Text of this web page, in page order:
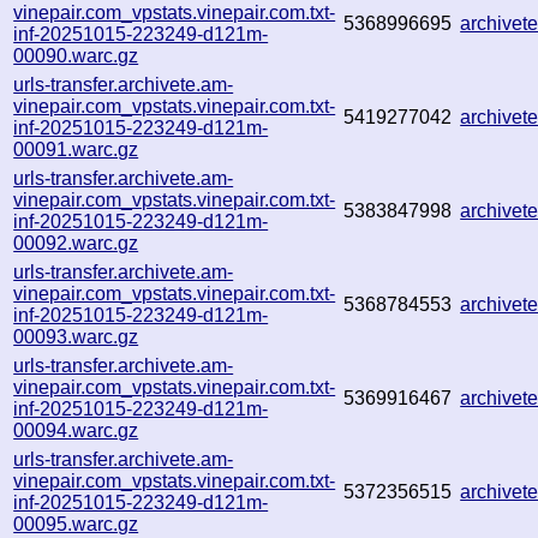
vinepair.com_vpstats.vinepair.com.txt-
inf-20251015-223249-d121m-
00090.warc.gz
5368996695
urls-transfer.archivete.am-
vinepair.com_vpstats.vinepair.com.txt-
inf-20251015-223249-d121m-
00091.warc.gz
5419277042
urls-transfer.archivete.am-
vinepair.com_vpstats.vinepair.com.txt-
inf-20251015-223249-d121m-
00092.warc.gz
5383847998
urls-transfer.archivete.am-
vinepair.com_vpstats.vinepair.com.txt-
inf-20251015-223249-d121m-
00093.warc.gz
5368784553
urls-transfer.archivete.am-
vinepair.com_vpstats.vinepair.com.txt-
inf-20251015-223249-d121m-
00094.warc.gz
5369916467
urls-transfer.archivete.am-
vinepair.com_vpstats.vinepair.com.txt-
inf-20251015-223249-d121m-
00095.warc.gz
5372356515